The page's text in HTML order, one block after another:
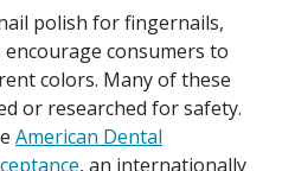
polish for fingernails,
consumers to
colors. Many of these
or researched for safety.
American Dental
, an internationally